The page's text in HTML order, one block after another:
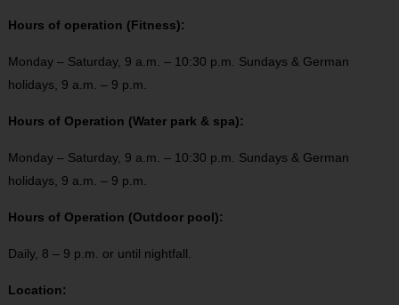
Hours of operation (Fitness):
Monday – Saturday, 9 a.m. – 10:30 p.m. Sundays & German
holidays, 9 a.m. – 9 p.m.
Hours of Operation (Water park & spa):
Monday – Saturday, 9 a.m. – 10:30 p.m. Sundays & German
holidays, 9 a.m. – 9 p.m.
Hours of Operation (Outdoor pool):
Daily, 8 – 9 p.m. or until nightfall.
Location: